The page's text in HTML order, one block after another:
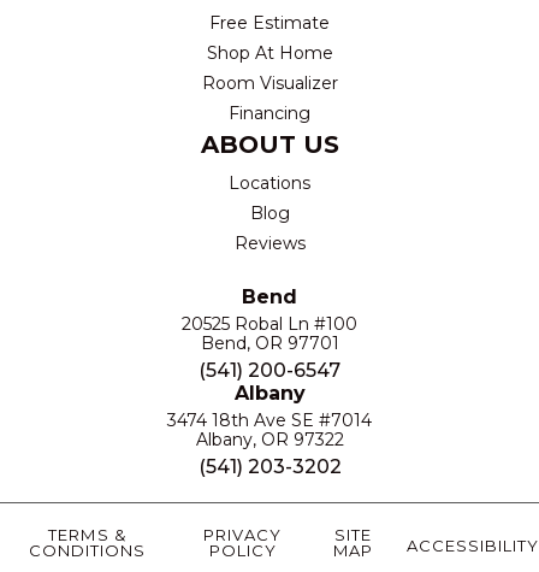
Free Estimate
Shop At Home
Room Visualizer
Financing
ABOUT US
Locations
Blog
Reviews
Bend
20525 Robal Ln #100
Bend, OR 97701
(541) 200-6547
Albany
3474 18th Ave SE #7014
Albany, OR 97322
(541) 203-3202
TERMS &
CONDITIONS
PRIVACY
POLICY
SITE
MAP
ACCESSIBILITY